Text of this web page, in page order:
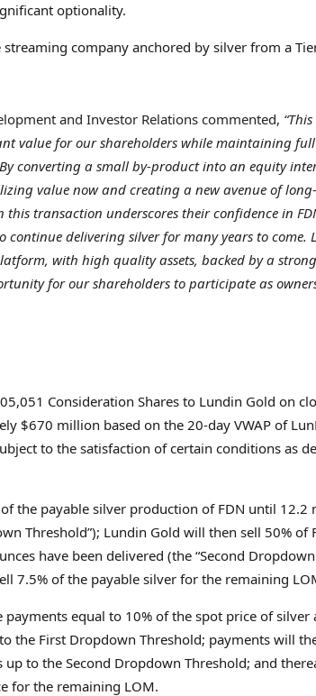
optionality.
company anchored by silver from a
and Investor Relations commented, “This
value for our shareholders while maintaining
converting a small by-product into an equity
value now and creating a new avenue of
transaction underscores their confidence in
delivering silver for many years to come.
with high quality assets, backed by a
for our shareholders to participate as
Consideration Shares to Lundin Gold on
$670 million based on the 20-day VWAP of
to the satisfaction of certain conditions as
the payable silver production of FDN until 12.2
Threshold”); Lundin Gold will then sell 50% of
have been delivered (the “Second Dropdown
7.5% of the payable silver for the remaining
equal to 10% of the spot price of silver
the First Dropdown Threshold; payments will
to the Second Dropdown Threshold; and
for the remaining LOM.